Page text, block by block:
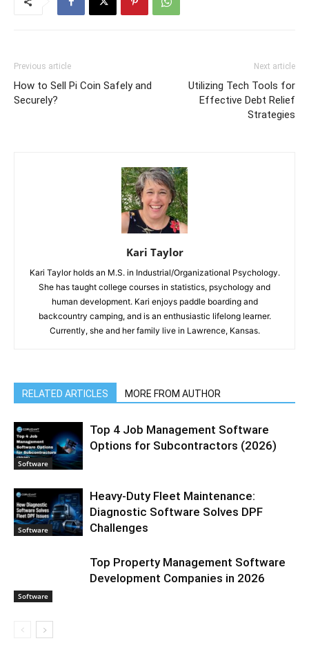
Previous article
How to Sell Pi Coin Safely and
Securely?
Next article
Utilizing Tech Tools for
Effective Debt Relief
Strategies
Kari Taylor
Kari Taylor holds an M.S. in Industrial/Organizational Psychology.
She has taught college courses in statistics, psychology and
human development. Kari enjoys paddle boarding and
backcountry camping, and is an enthusiastic lifelong learner.
Currently, she and her family live in Lawrence, Kansas.
RELATED ARTICLES MORE FROM AUTHOR
Software
Top 4 Job Management Software
Options for Subcontractors (2026)
Software
Heavy-Duty Fleet Maintenance:
Diagnostic Software Solves DPF
Challenges
Software
Top Property Management Software
Development Companies in 2026